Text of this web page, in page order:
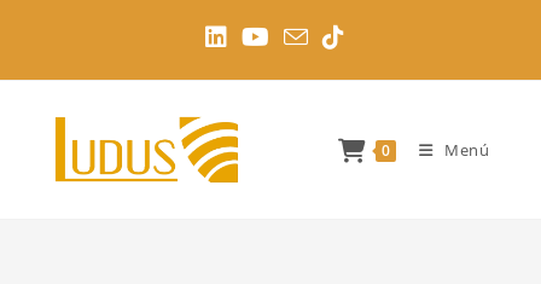
contenido
0 Menú